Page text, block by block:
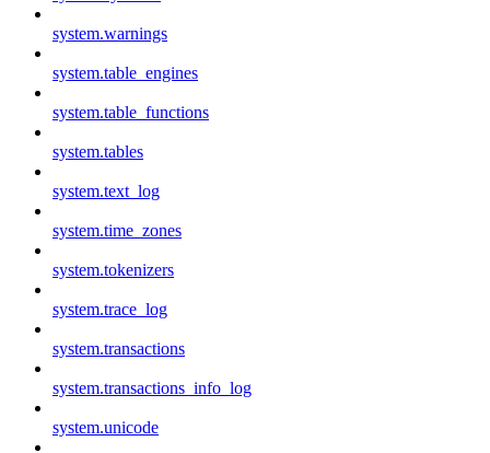
system.warnings
system.table_engines
system.table_functions
system.tables
system.text_log
system.time_zones
system.tokenizers
system.trace_log
system.transactions
system.transactions_info_log
system.unicode